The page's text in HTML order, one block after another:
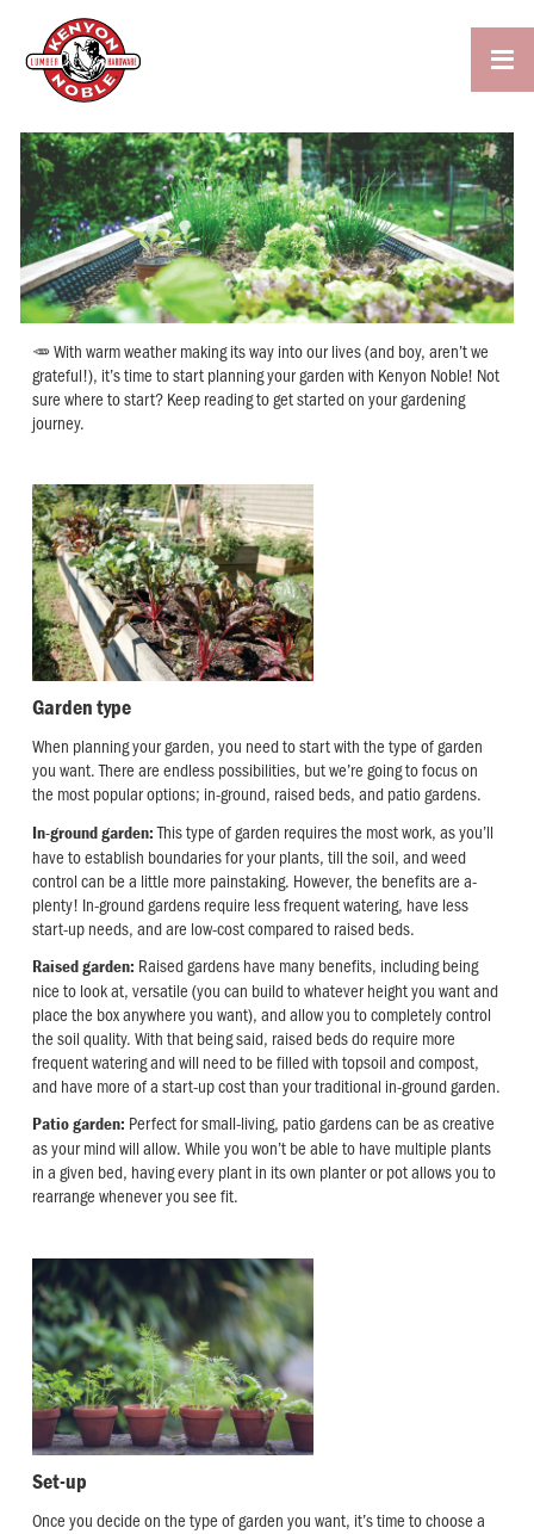

🥕 With warm weather making its way into our lives (and boy, aren’t we
grateful!), it’s time to start planning your garden with Kenyon Noble! Not
sure where to start? Keep reading to get started on your gardening
journey.
Garden type
When planning your garden, you need to start with the type of garden
you want. There are endless possibilities, but we’re going to focus on
the most popular options; in-ground, raised beds, and patio gardens.
In-ground garden:This type of garden requires the most work, as you’ll
have to establish boundaries for your plants, till the soil, and weed
control can be a little more painstaking. However, the benefits are a-
plenty! In-ground gardens require less frequent watering, have less
start-up needs, and are low-cost compared to raised beds.
Raised garden: Raised gardens have many benefits, including being
nice to look at, versatile (you can build to whatever height you want and
place the box anywhere you want), and allow you to completely control
the soil quality. With that being said, raised beds do require more
frequent watering and will need to be filled with topsoil and compost,
and have more of a start-up cost than your traditional in-ground garden.
Patio garden: Perfect for small-living, patio gardens can be as creative
as your mind will allow. While you won’t be able to have multiple plants
in a given bed, having every plant in its own planter or pot allows you to
rearrange whenever you see fit.
Set-up
Once you decide on the type of garden you want, it’s time to choose a